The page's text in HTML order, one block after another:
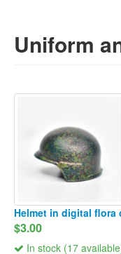
Uniform
Helmet in digital flora
$3.00
In stock (17